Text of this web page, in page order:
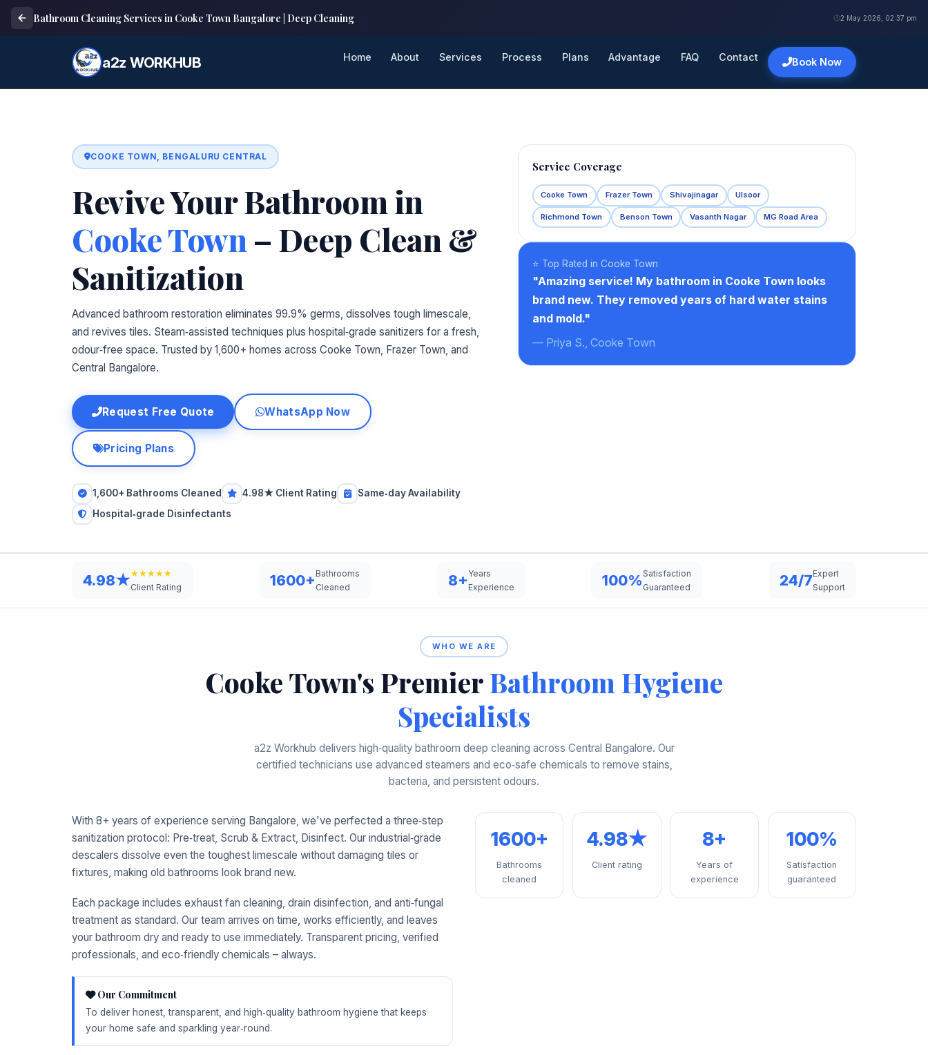
Bathroom Cleaning Services in Cooke Town Bangalore | Deep Cleaning 2 May 2026, 02:37 pm
a2z WORKHUB Home About Services Process Plans Advantage FAQ Contact Book Now
COOKE TOWN, BENGALURU CENTRAL
Revive Your Bathroom in
Cooke Town – Deep Clean &
Sanitization
Advanced bathroom restoration eliminates 99.9% germs, dissolves tough limescale,
and revives tiles. Steam‑assisted techniques plus hospital‑grade sanitizers for a fresh,
odour‑free space. Trusted by 1,600+ homes across Cooke Town, Frazer Town, and
Central Bangalore.
Request Free Quote WhatsApp Now
Pricing Plans
1,600+ Bathrooms Cleaned 4.98★ Client Rating
Same‑day Availability
Hospital‑grade Disinfectants
Service Coverage
Cooke Town Frazer Town Shivajinagar Ulsoor
Richmond Town Benson Town Vasanth Nagar MG Road Area
⭐ Top Rated in Cooke Town
"Amazing service! My bathroom in Cooke Town looks
brand new. They removed years of hard water stains
and mold."
— Priya S., Cooke Town
4.98★★★★★★
Client Rating
1600+ Bathrooms
Cleaned
8+ Years
Experience
100%Satisfaction
Guaranteed
24/7Expert
Support
WHO WE ARE
Cooke Town's PremierBathroom Hygiene
Specialists
a2z Workhub delivers high‑quality bathroom deep cleaning across Central Bangalore. Our
certified technicians use advanced steamers and eco‑safe chemicals to remove stains,
bacteria, and persistent odours.
With 8+ years of experience serving Bangalore, we've perfected a three‑step
sanitization protocol: Pre‑treat, Scrub & Extract, Disinfect. Our industrial‑grade
descalers dissolve even the toughest limescale without damaging tiles or
fixtures, making old bathrooms look brand new.
Each package includes exhaust fan cleaning, drain disinfection, and anti‑fungal
treatment as standard. Our team arrives on time, works efficiently, and leaves
your bathroom dry and ready to use immediately. Transparent pricing, verified
professionals, and eco‑friendly chemicals – always.
Our Commitment
To deliver honest, transparent, and high‑quality bathroom hygiene that keeps
your home safe and sparkling year‑round.
1600+
Bathrooms
cleaned
4.98★
Client rating
8+
Years of
experience
100%
Satisfaction
guaranteed